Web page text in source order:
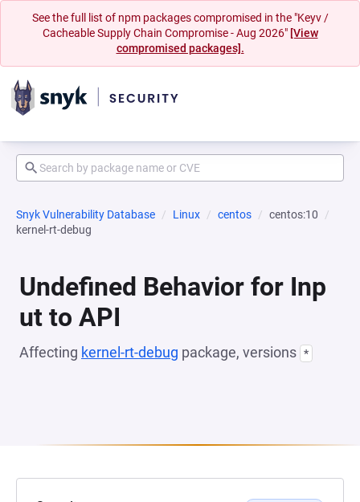
See the full list of npm packages compromised in the "Keyv /
Cacheable Supply Chain Compromise - Aug 2026" [View
compromised packages].
Snyk Vulnerability Database Linux centos
centos:10
kernel-rt-debug
Undefined Behavior for Inp
ut to API
Affecting kernel-rt-debug package, versions *